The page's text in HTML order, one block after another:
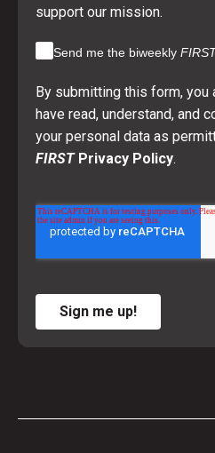
support our mission.
Send me the biweekly
By submitting this form, you
have read, understand, and
your personal data as
FIRSTPrivacy Policy.
Sign me up!